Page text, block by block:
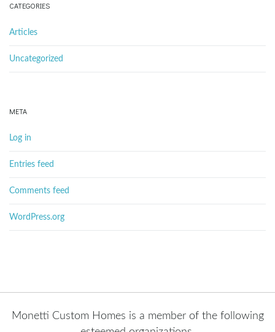
CATEGORIES
Articles
Uncategorized
META
Log in
Entries feed
Comments feed
WordPress.org
Monetti Custom Homes is a member of the following